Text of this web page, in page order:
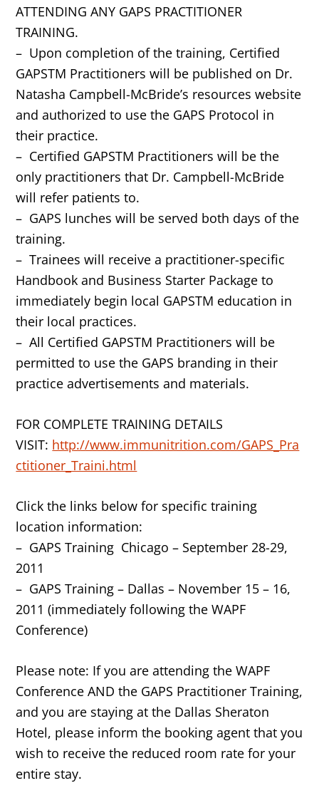
ATTENDING ANY GAPS PRACTITIONER
TRAINING.
– Upon completion of the training, Certified
GAPSTM Practitioners will be published on Dr.
Natasha Campbell-McBride’s resources website
and authorized to use the GAPS Protocol in
their practice.
– Certified GAPSTM Practitioners will be the
only practitioners that Dr. Campbell-McBride
will refer patients to.
– GAPS lunches will be served both days of the
training.
– Trainees will receive a practitioner-specific
Handbook and Business Starter Package to
immediately begin local GAPSTM education in
their local practices.
– All Certified GAPSTM Practitioners will be
permitted to use the GAPS branding in their
practice advertisements and materials.
FOR COMPLETE TRAINING DETAILS
VISIT: http://www.immunitrition.com/GAPS_Pra
ctitioner_Traini.html
Click the links below for specific training
location information:
– GAPS Training Chicago – September 28-29,
2011
– GAPS Training – Dallas – November 15 – 16,
2011 (immediately following the WAPF
Conference)
Please note: If you are attending the WAPF
Conference AND the GAPS Practitioner Training,
and you are staying at the Dallas Sheraton
Hotel, please inform the booking agent that you
wish to receive the reduced room rate for your
entire stay.